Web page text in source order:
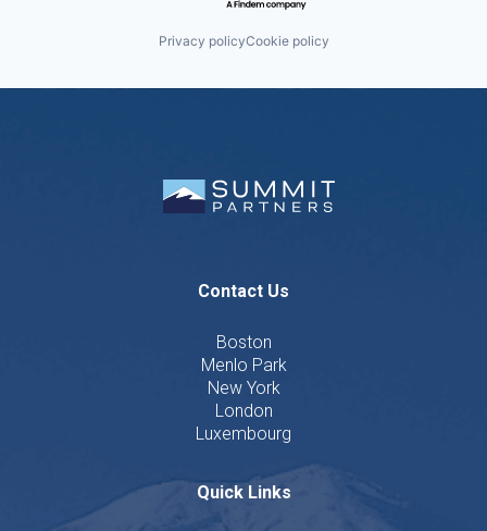
Privacy policyCookie policy
Contact Us
Boston
Menlo Park
New York
London
Luxembourg
Quick Links